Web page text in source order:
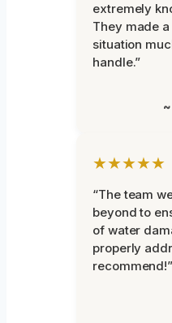
extremely
They made
situation
handle.”
★★★★★
“The team
beyond to
of water
properly
recommend!”